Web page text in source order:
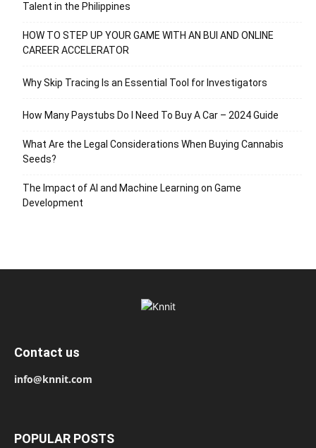
Talent in the Philippines
HOW TO STEP UP YOUR GAME WITH AN BUI AND ONLINE
CAREER ACCELERATOR
Why Skip Tracing Is an Essential Tool for Investigators
How Many Paystubs Do I Need To Buy A Car – 2024 Guide
What Are the Legal Considerations When Buying Cannabis
Seeds?
The Impact of AI and Machine Learning on Game
Development
Contact us
info@knnit.com
POPULAR POSTS